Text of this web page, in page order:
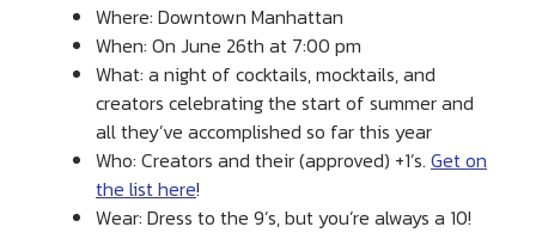
Where: Downtown Manhattan
When: On June 26th at 7:00 pm
What: a night of cocktails, mocktails, and
creators celebrating the start of summer and
all they’ve accomplished so far this year
Who: Creators and their (approved) +1’s. Get on
the list here!
Wear: Dress to the 9’s, but you’re always a 10!